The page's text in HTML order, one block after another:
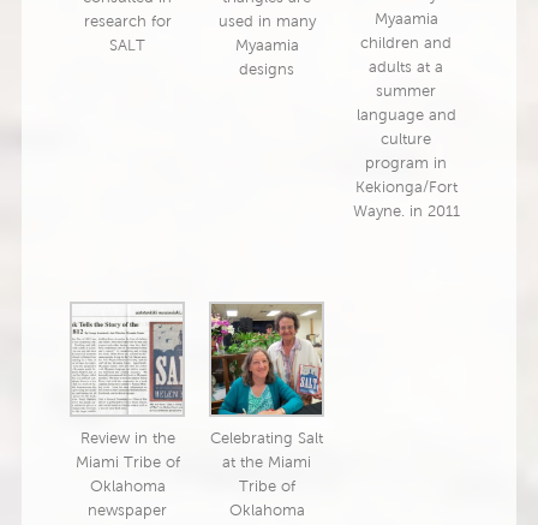
research for
SALT
used in many
Myaamia
designs
Myaamia
children and
adults at a
summer
language and
culture
program in
Kekionga/Fort
Wayne. in 2011
Review in the
Miami Tribe of
Oklahoma
newspaper
Celebrating Salt
at the Miami
Tribe of
Oklahoma